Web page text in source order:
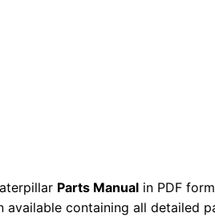
M
a
Parts Manual in PDF
containing all detailed